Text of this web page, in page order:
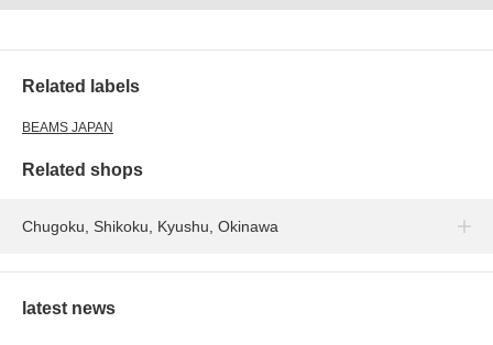
Related labels
BEAMS JAPAN
Related shops
Chugoku, Shikoku, Kyushu, Okinawa
latest news